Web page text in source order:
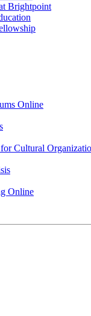
Brightpoint
Online
Cultural
Online